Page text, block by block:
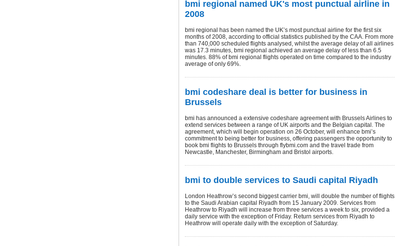
bmi regional named UK's most punctual airline in
2008
bmi regional has been named the UK’s most punctual airline for the first six
months of 2008, according to official statistics published by the CAA. From more
than 740,000 scheduled flights analysed, whilst the average delay of all airlines
was 17.3 minutes, bmi regional achieved an average delay of less than 6.5
minutes. 88% of bmi regional flights operated on time compared to the industry
average of only 69%.
bmi codeshare deal is better for business in
Brussels
bmi has announced a extensive codeshare agreement with Brussels Airlines to
extend services between a range of UK airports and the Belgian capital. The
agreement, which will begin operation on 26 October, will enhance bmi’s
commitment to being better for business, offering passengers the opportunity to
book bmi flights to Brussels through flybmi.com and the travel trade from
Newcastle, Manchester, Birmingham and Bristol airports.
bmi to double services to Saudi capital Riyadh
London Heathrow’s second biggest carrier bmi, will double the number of flights
to the Saudi Arabian capital Riyadh from 15 January 2009. Services from
Heathrow to Riyadh will increase from three services a week to six, provided a
daily service with the exception of Friday. Return services from Riyadh to
Heathrow will operate daily with the exception of Saturday.